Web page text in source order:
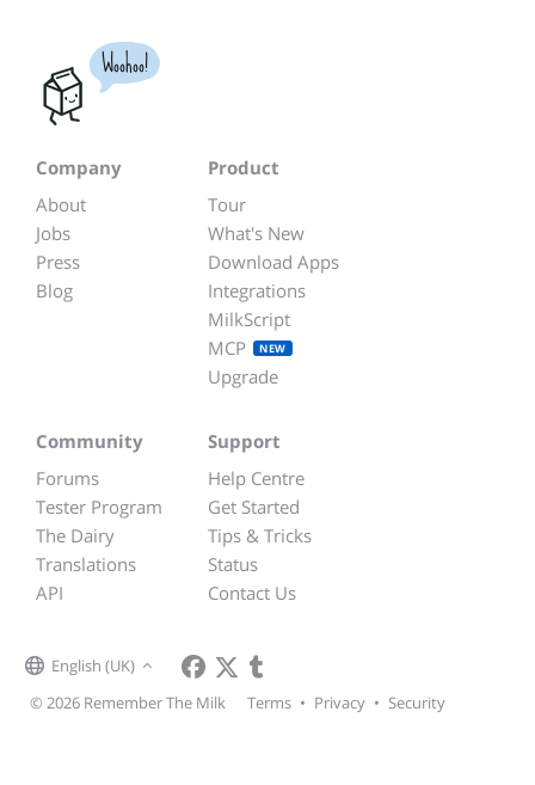
Woohoo!
Company
About
Jobs
Press
Blog
Product
Tour
What's New
Download Apps
Integrations
MilkScript
MCP
NEW
Upgrade
Community
Forums
Tester Program
The Dairy
Translations
API
Support
Help Centre
Get Started
Tips & Tricks
Status
Contact Us
English (UK)
© 2026 Remember The Milk
Terms • Privacy • Security